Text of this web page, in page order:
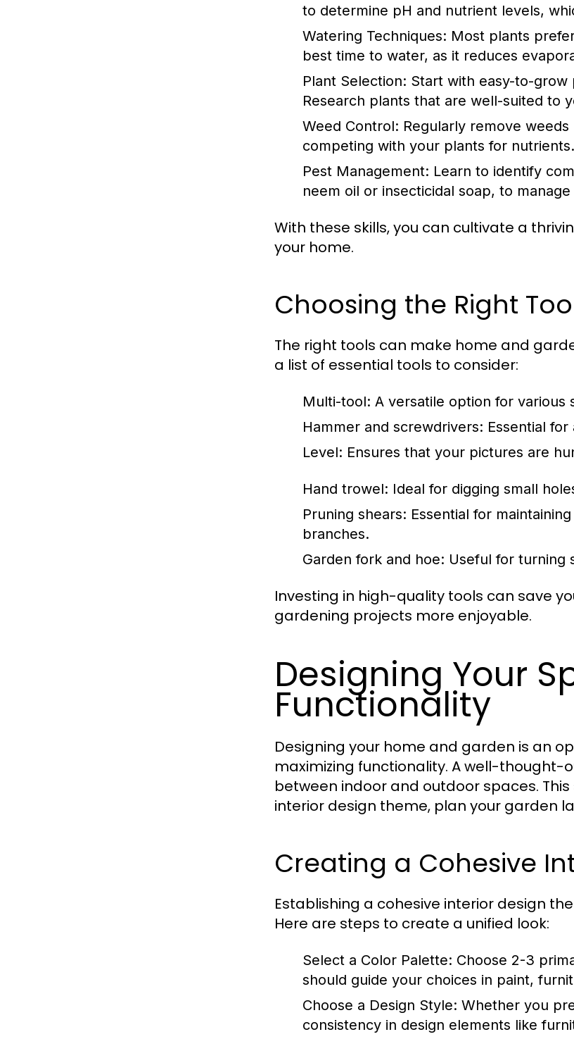
to determine pH and nutrient levels,
Watering Techniques: Most plants
best time to water, as it reduces
Plant Selection: Start with easy-to-grow
Research plants that are well-suited to
Weed Control: Regularly remove
competing with your plants for nutrients.
Pest Management: Learn to identify
neem oil or insecticidal soap, to
With these skills, you can cultivate a
your home.
Choosing the Right
The right tools can make home and
a list of essential tools to consider:
Multi-tool: A versatile option for various
Hammer and screwdrivers: Essential
Level: Ensures that your pictures are
Hand trowel: Ideal for digging small
Pruning shears: Essential for
branches.
Garden fork and hoe: Useful for turning
Investing in high-quality tools can save
gardening projects more enjoyable.
Designing Your
Functionality
Designing your home and garden is an
maximizing functionality. A well-
between indoor and outdoor spaces.
interior design theme, plan your garden
Creating a Cohesive
Establishing a cohesive interior design
Here are steps to create a unified look:
Select a Color Palette: Choose 2-3
should guide your choices in paint,
Choose a Design Style: Whether you
consistency in design elements like